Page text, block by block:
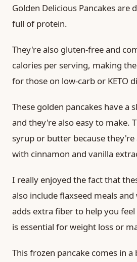
Golden Delicious Pancakes are
full of protein.
They're also gluten-free and
calories per serving, making
for those on low-carb or KETO
These golden pancakes have a
and they're also easy to make.
syrup or butter because
with cinnamon and vanilla
I really enjoyed the fact that
also include flaxseed meals
adds extra fiber to help you
is essential for weight loss or
This frozen pancake comes in